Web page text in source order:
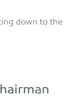
down to